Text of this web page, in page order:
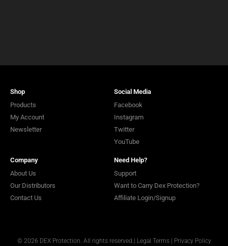
Shop
Products
My Account
Newsletter
Social Media
Facebook
Instagram
Twitter
YouTube
Company
About Us
Our Distributors
Contact Us
Need Help?
Support
Want to Carry Dex Protection?
Affiliate Login/Signup
© 2026 DEX Protection. All rights reserved. | Legal Terms| Privacy Policy